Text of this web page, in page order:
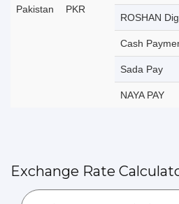
Pakistan PKR
ROSHAN
Cash
Sada Pay
NAYA PAY
Exchange Rate